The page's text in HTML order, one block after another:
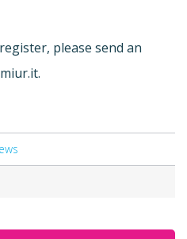
please send an
.